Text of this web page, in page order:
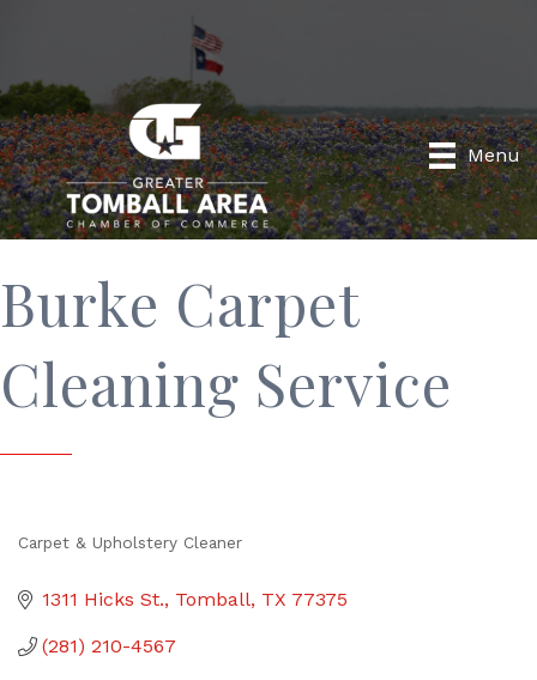
Menu
Burke Carpet
Cleaning Service
Carpet & Upholstery Cleaner
1311 Hicks St. Tomball TX 77375
(281) 210-4567